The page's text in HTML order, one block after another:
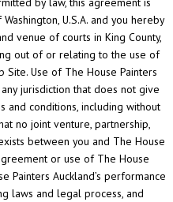
U.S.A. and you hereby
venue of courts in King County,
out of or relating to the use of
Site. Use of The House Painters
jurisdiction that does not give
conditions, including without
no joint venture, partnership,
between you and The House
or use of The House
Painters Auckland’s performance
laws and legal process, and